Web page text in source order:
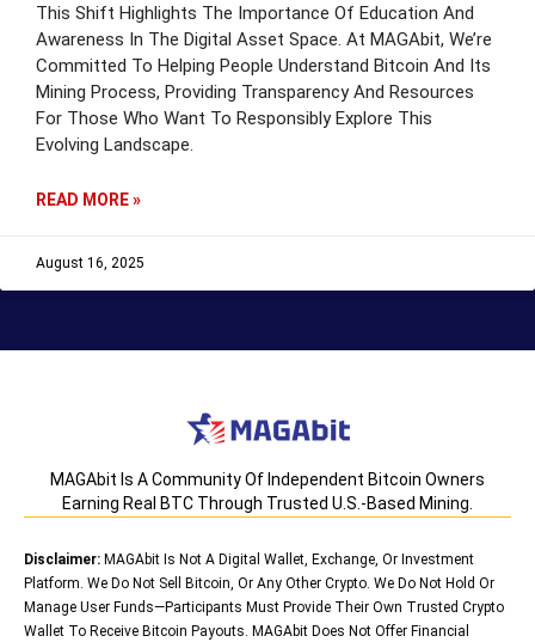
This Shift Highlights The Importance Of Education And
Awareness In The Digital Asset Space. At MAGAbit, We’re
Committed To Helping People Understand Bitcoin And Its
Mining Process, Providing Transparency And Resources
For Those Who Want To Responsibly Explore This
Evolving Landscape.
READ MORE »
August 16, 2025
MAGAbit Is A Community Of Independent Bitcoin Owners
Earning Real BTC Through Trusted U.S.-Based Mining.
Disclaimer: MAGAbit Is Not A Digital Wallet, Exchange, Or Investment
Platform. We Do Not Sell Bitcoin, Or Any Other Crypto. We Do Not Hold Or
Manage User Funds—Participants Must Provide Their Own Trusted Crypto
Wallet To Receive Bitcoin Payouts. MAGAbit Does Not Offer Financial